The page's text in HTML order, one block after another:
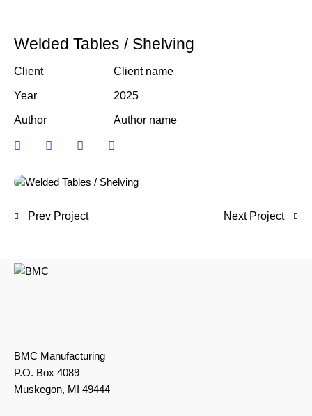
Welded Tables / Shelving
Client Client name
Year 2025
Author Author name
Prev Project Next Project
BMC Manufacturing
P.O. Box 4089
Muskegon, MI 49444